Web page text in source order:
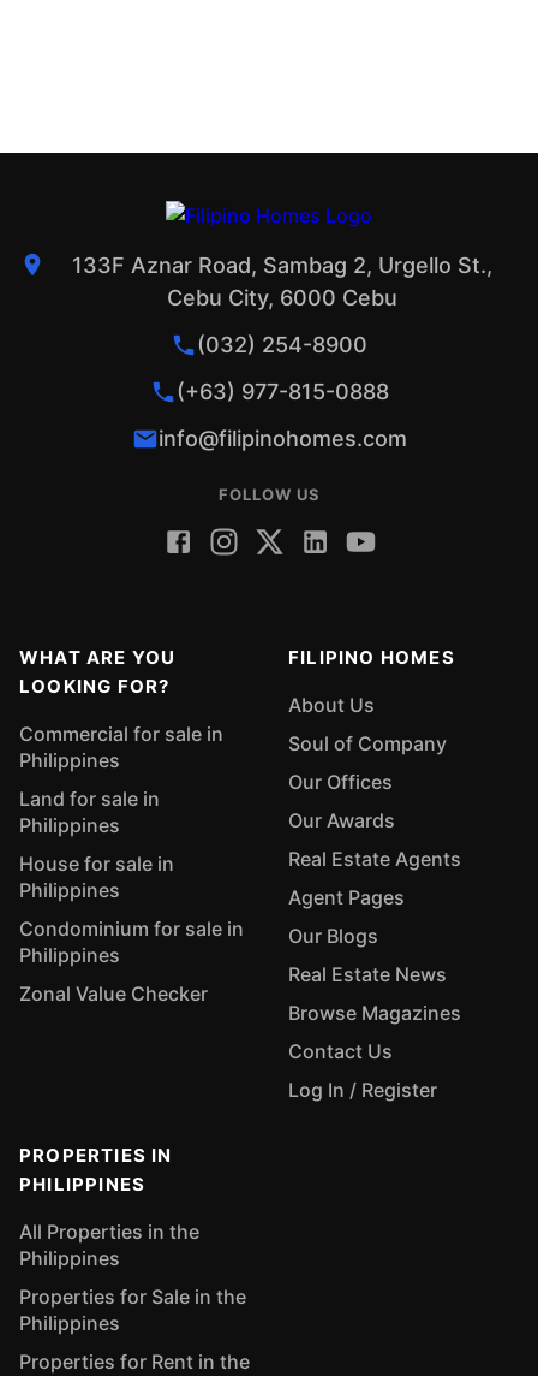
133F Aznar Road, Sambag 2, Urgello St.,
Cebu City, 6000 Cebu
(032) 254-8900
(+63) 977-815-0888
info@filipinohomes.com
FOLLOW US
WHAT ARE YOU
LOOKING FOR?
Commercial for sale in
Philippines
Land for sale in
Philippines
House for sale in
Philippines
Condominium for sale in
Philippines
Zonal Value Checker
FILIPINO HOMES
About Us
Soul of Company
Our Offices
Our Awards
Real Estate Agents
Agent Pages
Our Blogs
Real Estate News
Browse Magazines
Contact Us
Log In / Register
PROPERTIES IN
PHILIPPINES
All Properties in the
Philippines
Properties for Sale in the
Philippines
Properties for Rent in the